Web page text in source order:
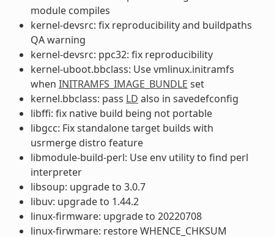
module compiles
kernel-devsrc: fix reproducibility and buildpaths
QA warning
kernel-devsrc: ppc32: fix reproducibility
kernel-uboot.bbclass: Use vmlinux.initramfs
when INITRAMFS_IMAGE_BUNDLE set
kernel.bbclass: pass LD also in savedefconfig
libffi: fix native build being not portable
libgcc: Fix standalone target builds with
usrmerge distro feature
libmodule-build-perl: Use env utility to find perl
interpreter
libsoup: upgrade to 3.0.7
libuv: upgrade to 1.44.2
linux-firmware: upgrade to 20220708
linux-firwmare: restore WHENCE_CHKSUM